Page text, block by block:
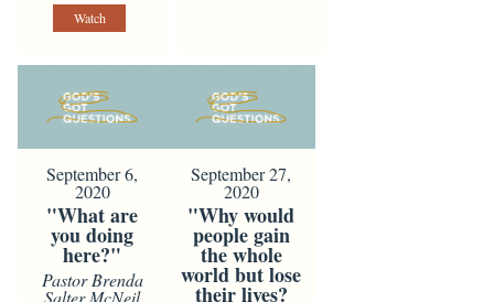
Watch
September 6,
2020
"What are
you doing
here?"
Pastor Brenda
Salter McNeil
September 27,
2020
"Why would
people gain
the whole
world but lose
their lives?